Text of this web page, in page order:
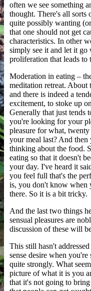
often we see something
thought. There's all
quite possibly wanting
that one should not get
characteristics. In other
simply see it and let it
proliferation that leads to
Moderation in eating –
meditation retreat. About
and there is indeed a
excitement, to stoke up
Generally that just tends
you're looking for your
pleasure for what,
your meal last? And
thinking about the food.
eating so that it doesn't
your day. I've heard it
you feel full that's the
is, you don't know when
there. So it is a bit tricky.
And the last two things
sensual pleasures are
discussion of these will
This still hasn't
sense desire when
quite strongly. What
picture of what it is you
that it's not going to